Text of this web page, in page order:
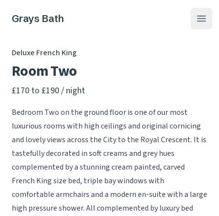
Grays Bath
Deluxe French King
Room Two
Product information
£170 to £190/ night
Bedroom Two on the ground floor is one of our most
luxurious rooms with high ceilings and original cornicing
and lovely views across the City to the Royal Crescent. It is
tastefully decorated in soft creams and grey hues
complemented by a stunning cream painted, carved
French King size bed, triple bay windows with
comfortable armchairs and a modern en-suite with a large
high pressure shower. All complemented by luxury bed